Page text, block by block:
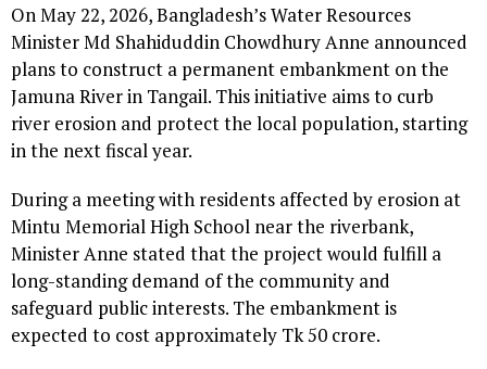
On May 22, 2026, Bangladesh’s Water Resources
Minister Md Shahiduddin Chowdhury Anne announced
plans to construct a permanent embankment on the
Jamuna River in Tangail. This initiative aims to curb
river erosion and protect the local population, starting
in the next fiscal year.
During a meeting with residents affected by erosion at
Mintu Memorial High School near the riverbank,
Minister Anne stated that the project would fulfill a
long-standing demand of the community and
safeguard public interests. The embankment is
expected to cost approximately Tk 50 crore.